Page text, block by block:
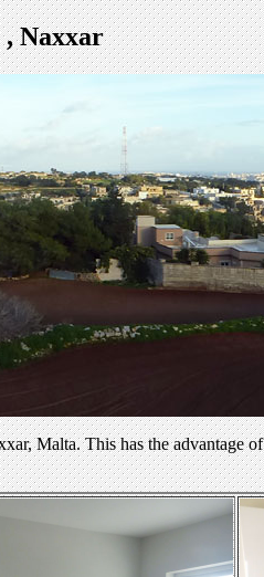
Naxxar
Malta. This has the advantage